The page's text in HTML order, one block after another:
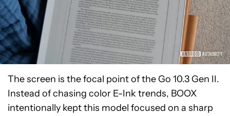
The screen is the focal point of the Go 10.3 Gen II.
Instead of chasing color E-Ink trends, BOOX
intentionally kept this model focused on a sharp